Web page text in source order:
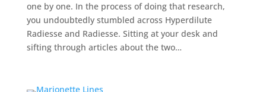
one by one. In the process of doing that research,
you undoubtedly stumbled across Hyperdilute
Radiesse and Radiesse. Sitting at your desk and
sifting through articles about the two…